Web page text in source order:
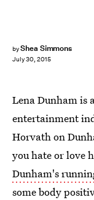
byShea Simmons
July 30, 2015
Lena Dunham is
entertainment
Horvath on
you hate or love
Dunham's
some body